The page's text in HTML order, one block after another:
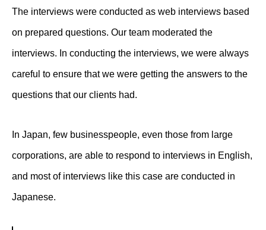
The interviews were conducted as web interviews based
on prepared questions. Our team moderated the
interviews. In conducting the interviews, we were always
careful to ensure that we were getting the answers to the
questions that our clients had.
In Japan, few businesspeople, even those from large
corporations, are able to respond to interviews in English,
and most of interviews like this case are conducted in
Japanese.